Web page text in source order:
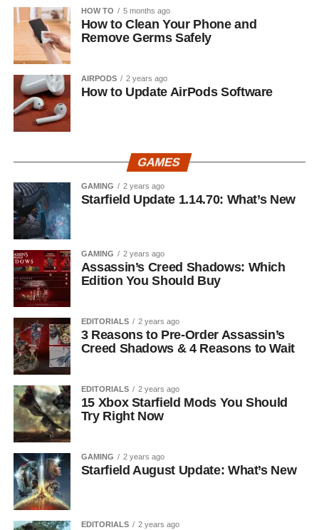
HOW TO 5 months ago
How to Clean Your Phone and
Remove Germs Safely
AIRPODS 2 years ago
How to Update AirPods Software
GAMES
GAMING 2 years ago
Starfield Update 1.14.70: What’s New
GAMING 2 years ago
Assassin’s Creed Shadows: Which
Edition You Should Buy
EDITORIALS 2 years ago
3 Reasons to Pre-Order Assassin’s
Creed Shadows & 4 Reasons to Wait
EDITORIALS 2 years ago
15 Xbox Starfield Mods You Should
Try Right Now
GAMING 2 years ago
Starfield August Update: What’s New
EDITORIALS 2 years ago